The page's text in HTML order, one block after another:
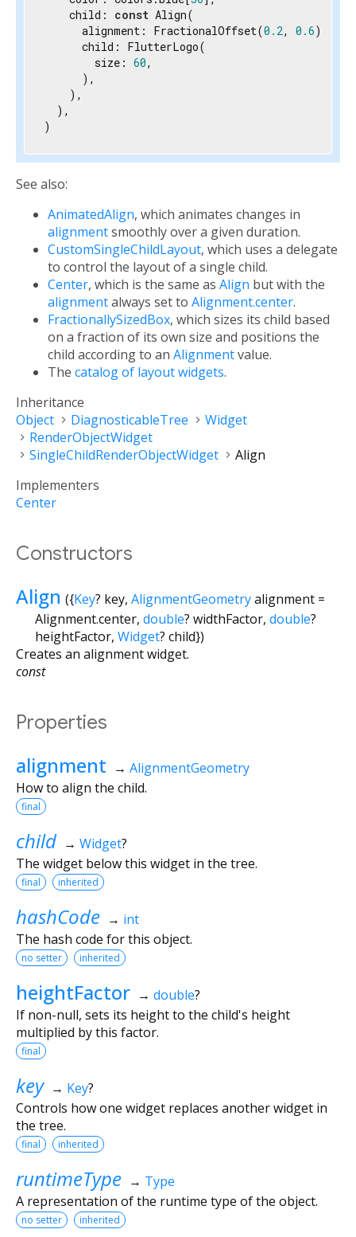
    child:
const Align(
      alignment: FractionalOffset(
0.2, 0.6),
      child: FlutterLogo(
        size:
60,
      ),
    ),
  ),
)
See also:
AnimatedAlign, which animates changes in
alignmentsmoothly over a given duration.
CustomSingleChildLayout, which uses a delegate
to control the layout of a single child.
Center, which is the same as Align but with the
alignmentalways set to Alignment.center.
FractionallySizedBox, which sizes its child based
on a fraction of its own size and positions the
child according to an Alignmentvalue.
The catalog of layout widgets.
Inheritance
Object
DiagnosticableTree
Widget
RenderObjectWidget
SingleChildRenderObjectWidget
Align
Implementers
Center
Constructors
Align ({Key? key, AlignmentGeometryalignment=
Alignment.center, double? widthFactor, double?
heightFactor, Widget? child})
Creates an alignment widget.
const
Properties
alignment → AlignmentGeometry
How to align the child.
final
child → Widget?
The widget below this widget in the tree.
final inherited
hashCode → int
The hash code for this object.
no setter inherited
heightFactor → double?
If non-null, sets its height to the child's height
multiplied by this factor.
final
key → Key?
Controls how one widget replaces another widget in
the tree.
final inherited
runtimeType → Type
A representation of the runtime type of the object.
no setter inherited